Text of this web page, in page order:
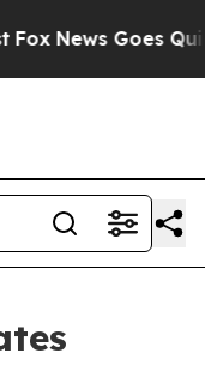
News Goes